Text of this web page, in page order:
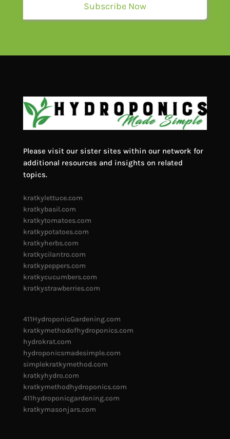
Subscribe Now
Please visit our sister sites within our network for
additional resources and insights on related
topics.
kratkylettuce.com
kratkybasil.com
kratkytomatoes.com
kratkypotatoes.com
kratkyherbs.com
kratkycilantro.com
kratkypeppers.com
kratkycucumbers.com
kratkystrawberries.com
411HydroponicGardening.com
kratkymethodofhydroponics.com
hydrokrat.com
hydroponicsmadesimple.com
simplekratkymethod.com
kratkyhydro.com
kratkymethodhydroponics.com
411hydroponicgardening.com
kratkymasonjars.com